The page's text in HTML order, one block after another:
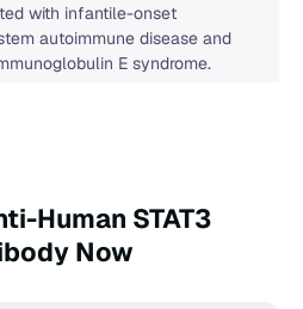
with infantile-onset
autoimmune disease and
E syndrome.
Human STAT3
Now